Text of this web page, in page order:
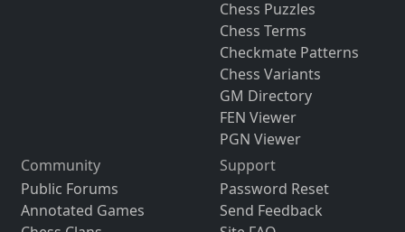
Chess Puzzles
Chess Terms
Checkmate Patterns
Chess Variants
GM Directory
FEN Viewer
PGN Viewer
Community
Public Forums
Annotated Games
Support
Password Reset
Send Feedback